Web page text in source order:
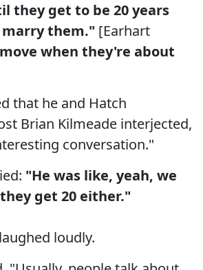
they get to be 20 years
them." [Earhart
when they're about
that he and Hatch
Brian Kilmeade interjected,
conversation."
"He was like, yeah, we
get 20 either."
loudly.